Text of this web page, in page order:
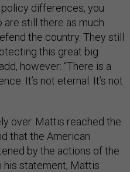
differences, you
still there as much
the country. They still
this great big
however: “There is a
It’s not eternal. It’s not
over. Mattis reached the
that the American
by the actions of the
his statement, Mattis